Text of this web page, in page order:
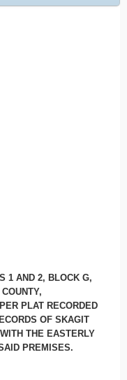
1 AND 2, BLOCK G,
PLAT RECORDED
OF SKAGIT
THE EASTERLY
PREMISES.